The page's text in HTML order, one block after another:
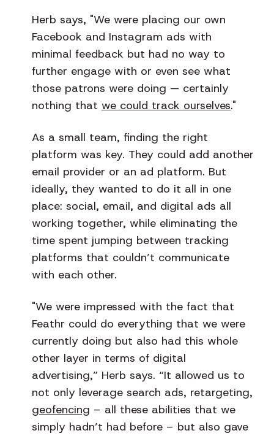
Herb says, "We were placing our own
Facebook and Instagram ads with
minimal feedback but had no way to
further engage with or even see what
those patrons were doing — certainly
nothing that we could track ourselves."
As a small team, finding the right
platform was key. They could add another
email provider or an ad platform. But
ideally, they wanted to do it all in one
place: social, email, and digital ads all
working together, while eliminating the
time spent jumping between tracking
platforms that couldn’t communicate
with each other.
"We were impressed with the fact that
Feathr could do everything that we were
currently doing but also had this whole
other layer in terms of digital
advertising,” Herb says. “It allowed us to
not only leverage search ads, retargeting,
geofencing – all these abilities that we
simply hadn’t had before – but also gave